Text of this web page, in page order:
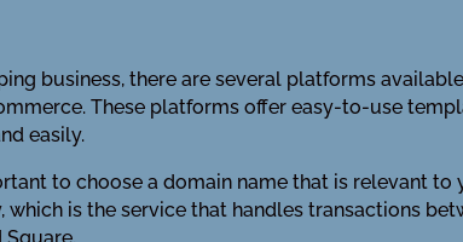
business, there are several platforms
These platforms offer easy-to-use
easily.
to choose a domain name that is relevant to
is the service that handles transactions